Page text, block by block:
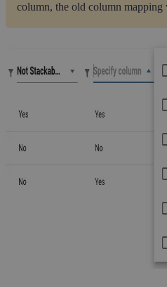
column, the old column mapping